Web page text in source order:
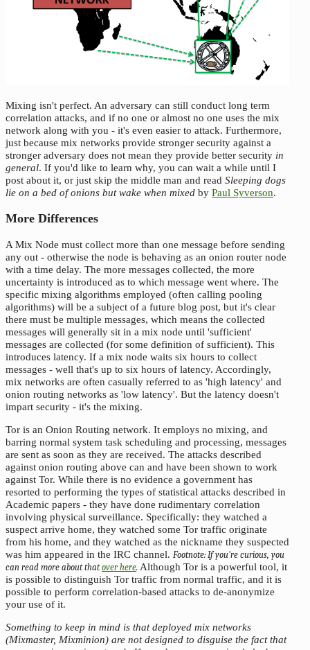
Mixing isn't perfect. An adversary can still conduct long term
correlation attacks, and if no one or almost no one uses the mix
network along with you - it's even easier to attack. Furthermore,
just because mix networks provide stronger security against a
stronger adversary does not mean they provide better security in
general. If you'd like to learn why, you can wait a while until I
post about it, or just skip the middle man and read Sleeping dogs
lie on a bed of onions but wake when mixed by Paul Syverson.
More Differences
A Mix Node must collect more than one message before sending
any out - otherwise the node is behaving as an onion router node
with a time delay. The more messages collected, the more
uncertainty is introduced as to which message went where. The
specific mixing algorithms employed (often calling pooling
algorithms) will be a subject of a future blog post, but it's clear
there must be multiple messages, which means the collected
messages will generally sit in a mix node until 'sufficient'
messages are collected (for some definition of sufficient). This
introduces latency. If a mix node waits six hours to collect
messages - well that's up to six hours of latency. Accordingly,
mix networks are often casually referred to as 'high latency' and
onion routing networks as 'low latency'. But the latency doesn't
impart security - it's the mixing.
Tor is an Onion Routing network. It employs no mixing, and
barring normal system task scheduling and processing, messages
are sent as soon as they are received. The attacks described
against onion routing above can and have been shown to work
against Tor. While there is no evidence a government has
resorted to performing the types of statistical attacks described in
Academic papers - they have done rudimentary correlation
involving physical surveillance. Specifically: they watched a
suspect arrive home, they watched some Tor traffic originate
from his home, and they watched as the nickname they suspected
was him appeared in the IRC channel.
If you're curious, you
can read more about thatover here. Although Tor is a powerful tool, it
is possible to distinguish Tor traffic from normal traffic, and it is
possible to perform correlation-based attacks to de-anonymize
your use of it.
Something to keep in mind is that deployed mix networks
(Mixmaster, Mixminion) are not designed to disguise the fact that